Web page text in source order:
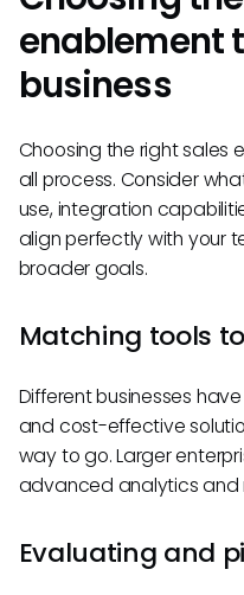
enablement
business
Choosing the right sales
all process. Consider
use, integration
align perfectly with your
broader goals.
Matching tools
Different businesses
and cost-effective
way to go. Larger
advanced analytics and
Evaluating and